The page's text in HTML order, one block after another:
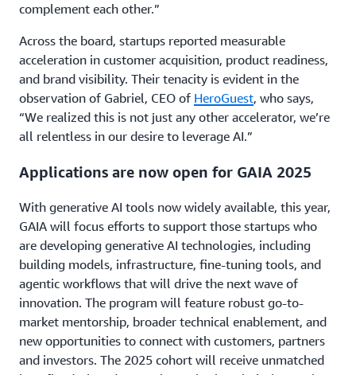
complement each other.”
Across the board, startups reported measurable
acceleration in customer acquisition, product readiness,
and brand visibility. Their tenacity is evident in the
observation of Gabriel, CEO of HeroGuest, who says,
“We realized this is not just any other accelerator, we’re
all relentless in our desire to leverage AI.”
Applications are now open for GAIA 2025
With generative AI tools now widely available, this year,
GAIA will focus efforts to support those startups who
are developing generative AI technologies, including
building models, infrastructure, fine-tuning tools, and
agentic workflows that will drive the next wave of
innovation. The program will feature robust go-to-
market mentorship, broader technical enablement, and
new opportunities to connect with customers, partners
and investors. The 2025 cohort will receive unmatched